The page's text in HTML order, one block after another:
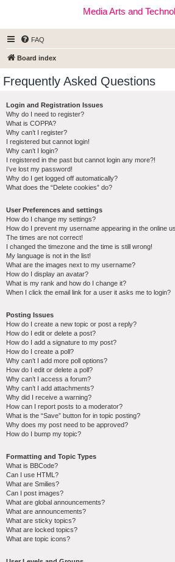
Media Arts and
FAQ
Board index
Frequently Asked Questions
Login and Registration Issues
Why do I need to register?
What is COPPA?
Why can’t I register?
I registered but cannot login!
Why can’t I login?
I registered in the past but cannot login any more?!
I’ve lost my password!
Why do I get logged off automatically?
What does the “Delete cookies” do?
User Preferences and settings
How do I change my settings?
How do I prevent my username appearing in the online
The times are not correct!
I changed the timezone and the time is still wrong!
My language is not in the list!
What are the images next to my username?
How do I display an avatar?
What is my rank and how do I change it?
When I click the email link for a user it asks me to login?
Posting Issues
How do I create a new topic or post a reply?
How do I edit or delete a post?
How do I add a signature to my post?
How do I create a poll?
Why can’t I add more poll options?
How do I edit or delete a poll?
Why can’t I access a forum?
Why can’t I add attachments?
Why did I receive a warning?
How can I report posts to a moderator?
What is the “Save” button for in topic posting?
Why does my post need to be approved?
How do I bump my topic?
Formatting and Topic Types
What is BBCode?
Can I use HTML?
What are Smilies?
Can I post images?
What are global announcements?
What are announcements?
What are sticky topics?
What are locked topics?
What are topic icons?